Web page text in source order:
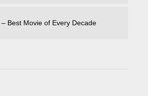
Best Movie of Every Decade